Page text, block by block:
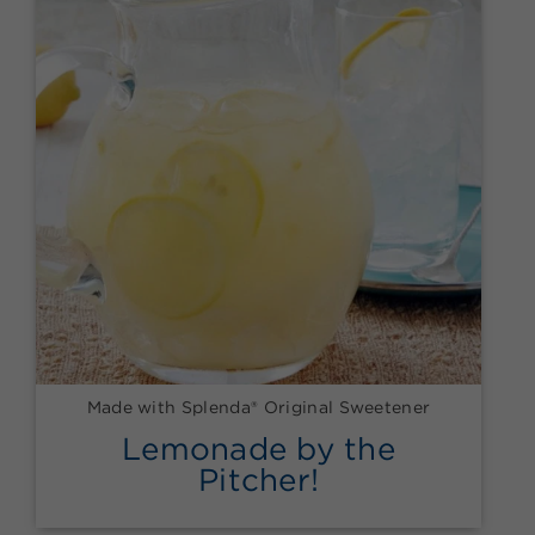
Made with Splenda® Original Sweetener
Lemonade by the
Pitcher!